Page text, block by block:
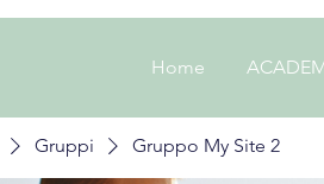
Home
Gruppi Gruppo My Site 2